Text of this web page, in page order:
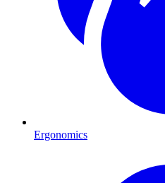
Ergonomics